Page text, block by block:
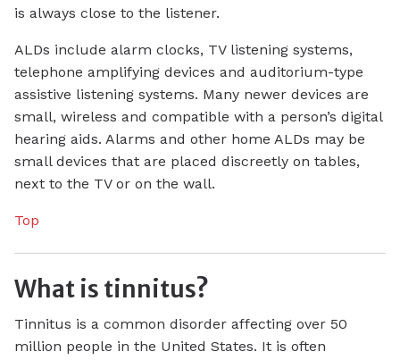
is always close to the listener.
ALDs include alarm clocks, TV listening systems,
telephone amplifying devices and auditorium-type
assistive listening systems. Many newer devices are
small, wireless and compatible with a person’s digital
hearing aids. Alarms and other home ALDs may be
small devices that are placed discreetly on tables,
next to the TV or on the wall.
Top
What is tinnitus?
Tinnitus is a common disorder affecting over 50
million people in the United States. It is often